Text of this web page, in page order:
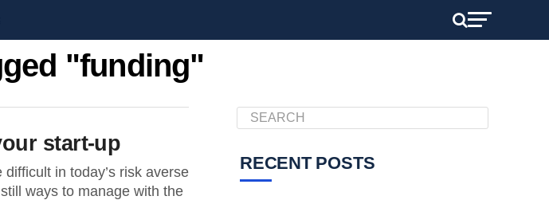
"funding"
start-up
in today’s risk averse
ways to manage with the
RECENT POSTS